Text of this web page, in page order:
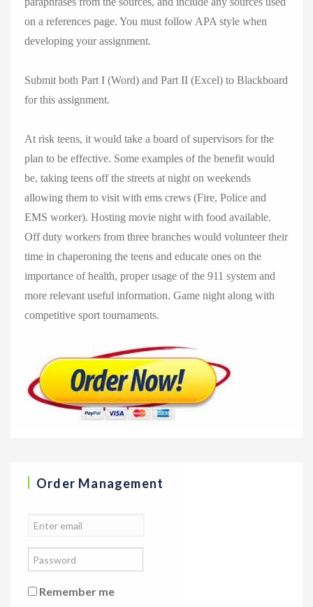
on a references page. You must follow APA style when
developing your assignment.
Submit both Part I (Word) and Part II (Excel) to Blackboard
for this assignment.
At risk teens, it would take a board of supervisors for the
plan to be effective. Some examples of the benefit would
be, taking teens off the streets at night on weekends
allowing them to visit with ems crews (Fire, Police and
EMS worker). Hosting movie night with food available.
Off duty workers from three branches would volunteer their
time in chaperoning the teens and educate ones on the
importance of health, proper usage of the 911 system and
more relevant useful information. Game night along with
competitive sport tournaments.
Order Management
Remember me